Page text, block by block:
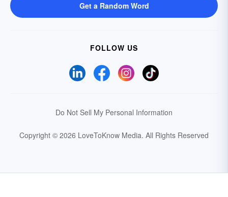
Get a Random Word
FOLLOW US
Do Not Sell My Personal Information
Copyright © 2026 LoveToKnow Media. All Rights Reserved